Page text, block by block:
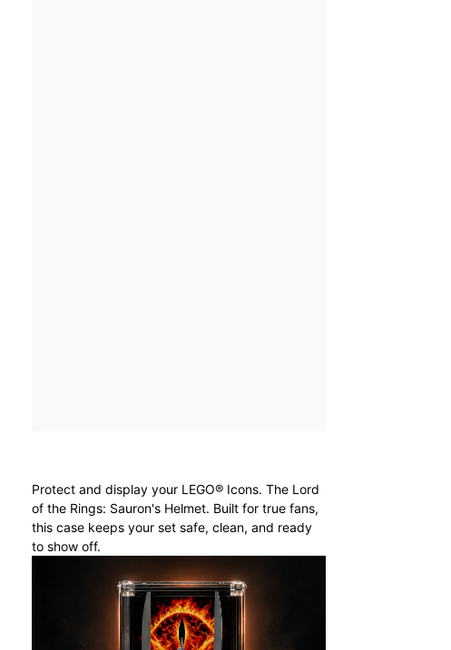
Protect and display your LEGO® Icons. The Lord
of the Rings: Sauron's Helmet. Built for true fans,
this case keeps your set safe, clean, and ready
to show off.